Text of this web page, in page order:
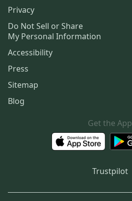
Privacy
Do Not Sell or Share
My Personal Information
Accessibility
Press
Sitemap
Blog
Get the App
Trustpilot